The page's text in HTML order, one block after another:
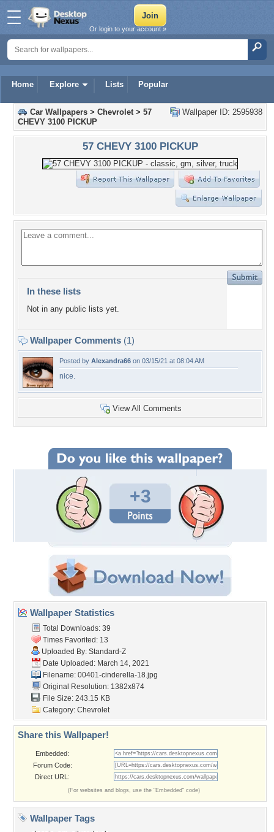
Home Explore Lists Popular
Or login to your account »
Wallpaper ID: 2595938
Car Wallpapers > Chevrolet> 57
CHEVY 3100 PICKUP
57 CHEVY 3100 PICKUP
In these lists
Not in any public lists yet.
Wallpaper Comments (1)
Posted by Alexandra66 on 03/15/21 at 08:04 AM
nice.
View All Comments
+3
Wallpaper Statistics
Total Downloads: 39
Times Favorited: 13
Uploaded By: Standard-Z
Date Uploaded: March 14, 2021
Filename: 00401-cinderella-18.jpg
Original Resolution: 1382x874
File Size: 243.15 KB
Category: Chevrolet
Share this Wallpaper!
Embedded:
Forum Code:
Direct URL:
(For websites and blogs, use the "Embedded" code)
Wallpaper Tags